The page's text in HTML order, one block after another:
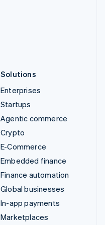
Solutions
Enterprises
Startups
Agentic commerce
Crypto
E-Commerce
Embedded finance
Finance automation
Global businesses
In-app payments
Marketplaces